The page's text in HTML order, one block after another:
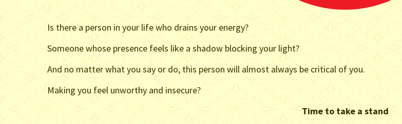
Is there a person in your life who drains your energy?
Someone whose presence feels like a shadow blocking your light?
And no matter what you say or do, this person will almost always be critical of you.
Making you feel unworthy and insecure?
Time to take a stand